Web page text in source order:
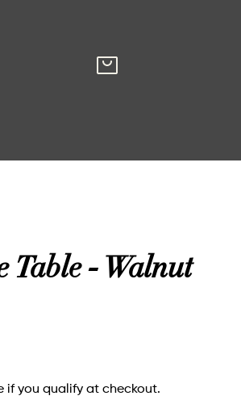
Table - Walnut
if you qualify at checkout.